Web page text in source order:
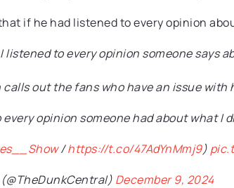
if he had listened to every opinion
listened to every opinion someone says
out the fans who have an issue with
every opinion someone had about what I
/https://t.co/47AdYnMmj9)
December 9, 2024